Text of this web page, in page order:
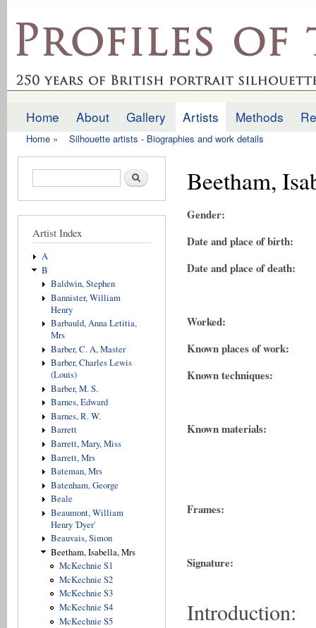
profilesofthepast.org.uk
Main menu
Home About Gallery Artists Methods
Home » Silhouette artists - Biographies and work details
Search form Search
Artist Index
A
B
Baldwin, Stephen
Bannister, William
Henry
Barbauld, Anna Letitia,
Mrs
Barber, C. A, Master
Barber, Charles Lewis
(Louis)
Barber, M. S.
Barnes, Edward
Barnes, R. W.
Barrett
Barrett, Mary, Miss
Barrett, Mrs
Bateman, Mrs
Batenham, George
Beale
Beaumont, William
Henry 'Dyer'
Beauvais, Simon
Beetham, Isabella, Mrs
McKechnie S1
McKechnie S2
McKechnie S3
McKechnie S4
McKechnie S5
Beetham,
Gender:
Date and place of birth:
Date and place of death:
Worked:
Known places of work:
Known techniques:
Known materials:
Frames:
Signature:
Introduction: